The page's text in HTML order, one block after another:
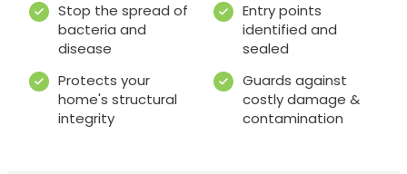
Stop the spread of
bacteria and
disease
Entry points
identified and
sealed
Protects your
home's structural
integrity
Guards against
costly damage &
contamination